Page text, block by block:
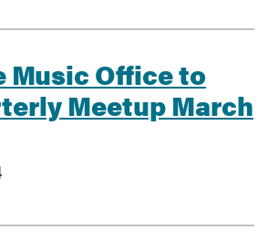
Music Office to
Meetup March